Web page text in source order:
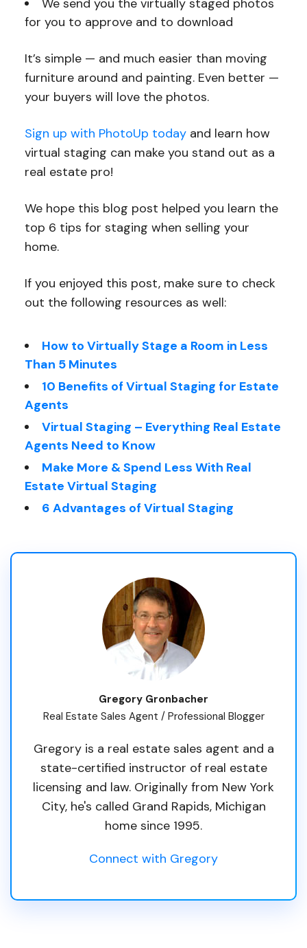
We send you the virtually staged photos
for you to approve and to download
It’s simple — and much easier than moving
furniture around and painting. Even better —
your buyers will love the photos.
Sign up with PhotoUp todayand learn how
virtual staging can make you stand out as a
real estate pro!
We hope this blog post helped you learn the
top 6 tips for staging when selling your
home.
If you enjoyed this post, make sure to check
out the following resources as well:
How to Virtually Stage a Room in Less
Than 5 Minutes
10 Benefits of Virtual Staging for Estate
Agents
Virtual Staging – Everything Real Estate
Agents Need to Know
Make More & Spend Less With Real
Estate Virtual Staging
6 Advantages of Virtual Staging
Gregory Gronbacher
Real Estate Sales Agent / Professional Blogger
Gregory is a real estate sales agent and a
state-certified instructor of real estate
licensing and law. Originally from New York
City, he's called Grand Rapids, Michigan
home since 1995.
Connect with Gregory